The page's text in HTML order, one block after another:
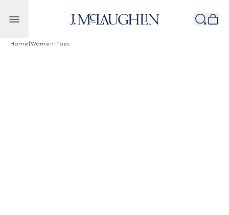
Home Women Tops